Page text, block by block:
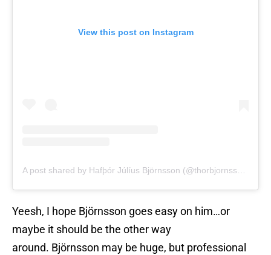
View this post on Instagram
A post shared by Hafþór Júlíus Björnsson (@thorbjornsson)
Yeesh, I hope Björnsson goes easy on him…or
maybe it should be the other way
around. Björnsson may be huge, but professional